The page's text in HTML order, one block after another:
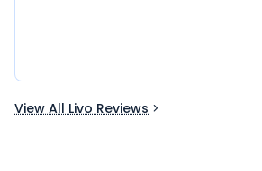
View All Livo Reviews